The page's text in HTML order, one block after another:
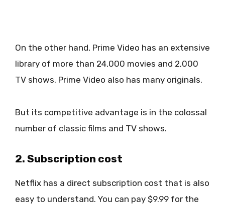
On the other hand, Prime Video has an extensive
library of more than 24,000 movies and 2,000
TV shows. Prime Video also has many originals.
But its competitive advantage is in the colossal
number of classic films and TV shows.
2. Subscription cost
Netflix has a direct subscription cost that is also
easy to understand. You can pay $9.99 for the